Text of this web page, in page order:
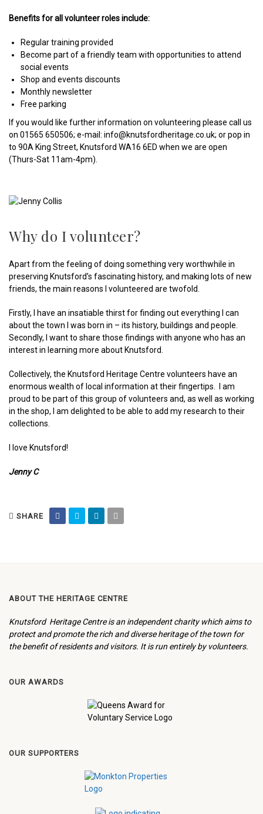
Benefits for all volunteer roles include:
Regular training provided
Become part of a friendly team with opportunities to attend
social events
Shop and events discounts
Monthly newsletter
Free parking
If you would like further information on volunteering please call us
on 01565 650506; e-mail: info@knutsfordheritage.co.uk; or pop in
to 90A King Street, Knutsford WA16 6ED when we are open
(Thurs-Sat 11am-4pm).
Why do I volunteer?
Apart from the feeling of doing something very worthwhile in
preserving Knutsford’s fascinating history, and making lots of new
friends, the main reasons I volunteered are twofold.
Firstly, I have an insatiable thirst for finding out everything I can
about the town I was born in – its history, buildings and people.
Secondly, I want to share those findings with anyone who has an
interest in learning more about Knutsford.
Collectively, the Knutsford Heritage Centre volunteers have an
enormous wealth of local information at their fingertips. I am
proud to be part of this group of volunteers and, as well as working
in the shop, I am delighted to be able to add my research to their
collections.
I love Knutsford!
Jenny C
SHARE
ABOUT THE HERITAGE CENTRE
Knutsford Heritage Centre is an independent charity which aims to
protect and promote the rich and diverse heritage of the town for
the benefit of residents and visitors. It is run entirely by volunteers.
OUR AWARDS
OUR SUPPORTERS